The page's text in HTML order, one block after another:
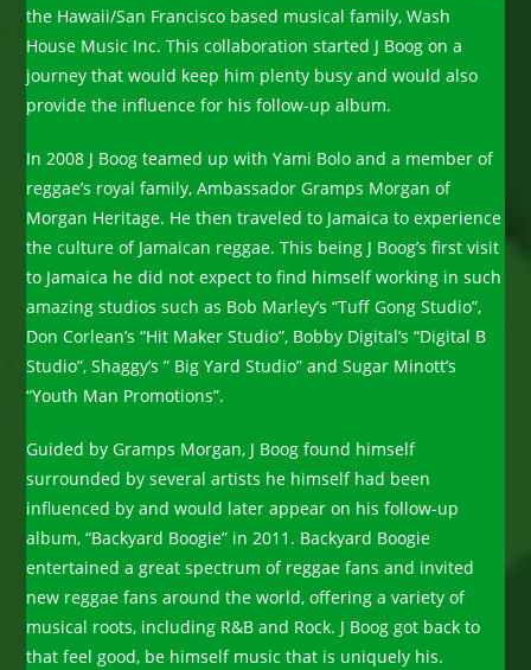
the Hawaii/San Francisco based musical family, Wash
House Music Inc. This collaboration started J Boog on a
journey that would keep him plenty busy and would also
provide the influence for his follow-up album.
In 2008 J Boog teamed up with Yami Bolo and a member of
reggae’s royal family, Ambassador Gramps Morgan of
Morgan Heritage. He then traveled to Jamaica to experience
the culture of Jamaican reggae. This being J Boog’s first visit
to Jamaica he did not expect to find himself working in such
amazing studios such as Bob Marley’s “Tuff Gong Studio”,
Don Corlean’s “Hit Maker Studio”, Bobby Digital’s “Digital B
Studio”, Shaggy’s ” Big Yard Studio” and Sugar Minott’s
“Youth Man Promotions”.
Guided by Gramps Morgan, J Boog found himself
surrounded by several artists he himself had been
influenced by and would later appear on his follow-up
album, “Backyard Boogie” in 2011. Backyard Boogie
entertained a great spectrum of reggae fans and invited
new reggae fans around the world, offering a variety of
musical roots, including R&B and Rock. J Boog got back to
that feel good, be himself music that is uniquely his.